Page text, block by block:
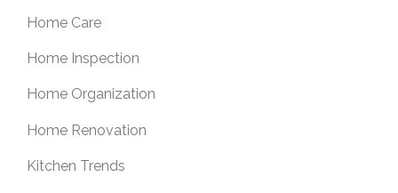
Home Care
Home Inspection
Home Organization
Home Renovation
Kitchen Trends